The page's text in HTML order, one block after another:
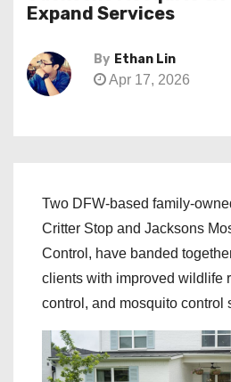
Expand Services
By Ethan Lin
Apr 17, 2026
Two DFW-based family-
Critter Stop and Jacksons
Control, have banded
clients with improved wildlife
control, and mosquito control